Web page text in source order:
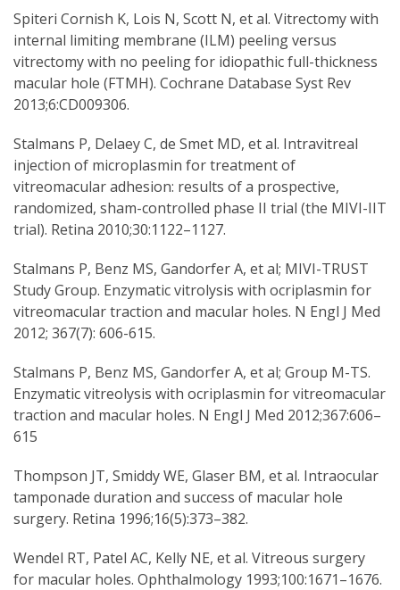
Spiteri Cornish K, Lois N, Scott N, et al. Vitrectomy with
internal limiting membrane (ILM) peeling versus
vitrectomy with no peeling for idiopathic full-thickness
macular hole (FTMH). Cochrane Database Syst Rev
2013;6:CD009306.
Stalmans P, Delaey C, de Smet MD, et al. Intravitreal
injection of microplasmin for treatment of
vitreomacular adhesion: results of a prospective,
randomized, sham-controlled phase II trial (the MIVI-IIT
trial). Retina 2010;30:1122–1127.
Stalmans P, Benz MS, Gandorfer A, et al; MIVI-TRUST
Study Group. Enzymatic vitrolysis with ocriplasmin for
vitreomacular traction and macular holes. N Engl J Med
2012; 367(7): 606-615.
Stalmans P, Benz MS, Gandorfer A, et al; Group M-TS.
Enzymatic vitreolysis with ocriplasmin for vitreomacular
traction and macular holes. N Engl J Med 2012;367:606–
615
Thompson JT, Smiddy WE, Glaser BM, et al. Intraocular
tamponade duration and success of macular hole
surgery. Retina 1996;16(5):373–382.
Wendel RT, Patel AC, Kelly NE, et al. Vitreous surgery
for macular holes. Ophthalmology 1993;100:1671–1676.